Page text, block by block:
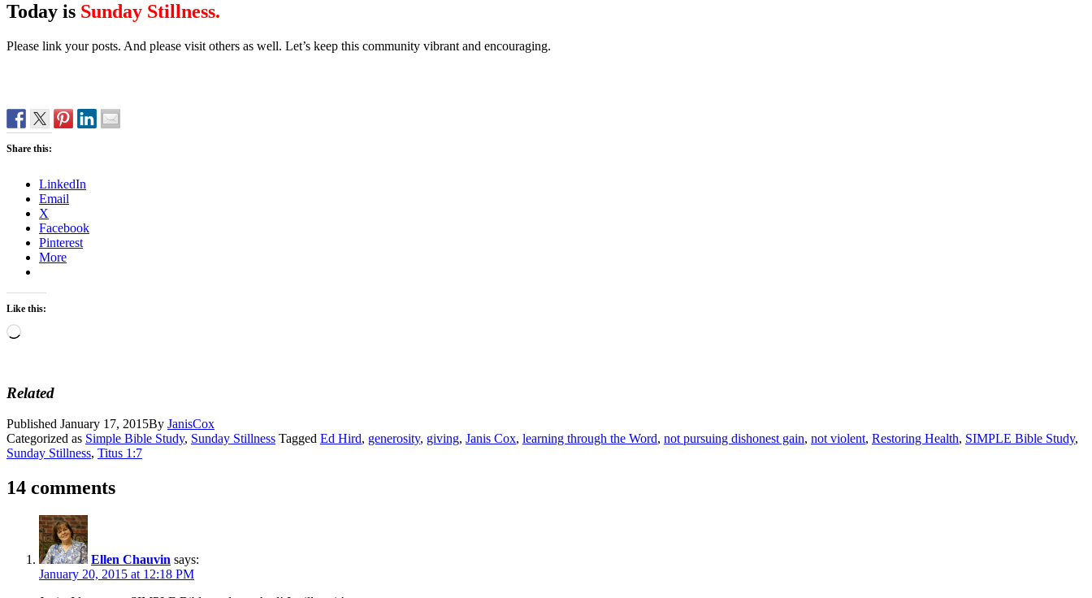
Today is Sunday Stillness.
Please link your posts. And please visit others as well. Let’s keep this community vibrant and encouraging.
Share this:
LinkedIn
Email
X
Facebook
Pinterest
More
Like this:
Loading…
Related
Published January 17, 2015By JanisCox
Categorized as Simple Bible Study, Sunday Stillness Tagged Ed Hird, generosity, giving, Janis Cox, learning through the Word, not pursuing dishonest gain, not violent, Restoring Health, SIMPLE Bible Study,
Sunday Stillness, Titus 1:7
14 comments
Ellen Chauvin says:
January 20, 2015 at 12:18 PM